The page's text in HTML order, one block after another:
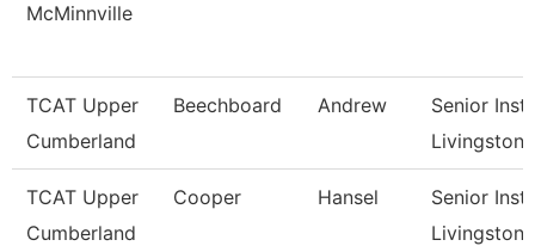
McMinnville
TCAT Upper
Cumberland
Beechboard Andrew
Senior
Livingston
TCAT Upper
Cumberland
Cooper Hansel
Senior
Livingston